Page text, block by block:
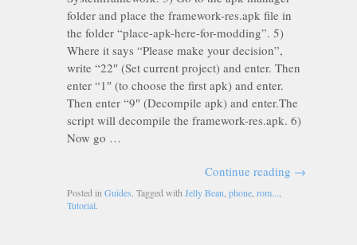
folder and place the framework-res.apk file in
the folder “place-apk-here-for-modding”. 5)
Where it says “Please make your decision”,
write “22″ (Set current project) and enter. Then
enter “1″ (to choose the first apk) and enter.
Then enter “9″ (Decompile apk) and enter.The
script will decompile the framework-res.apk. 6)
Now go …
Continue reading →
Posted in Guides . Tagged with Jelly Bean phone rom...
Tutorial